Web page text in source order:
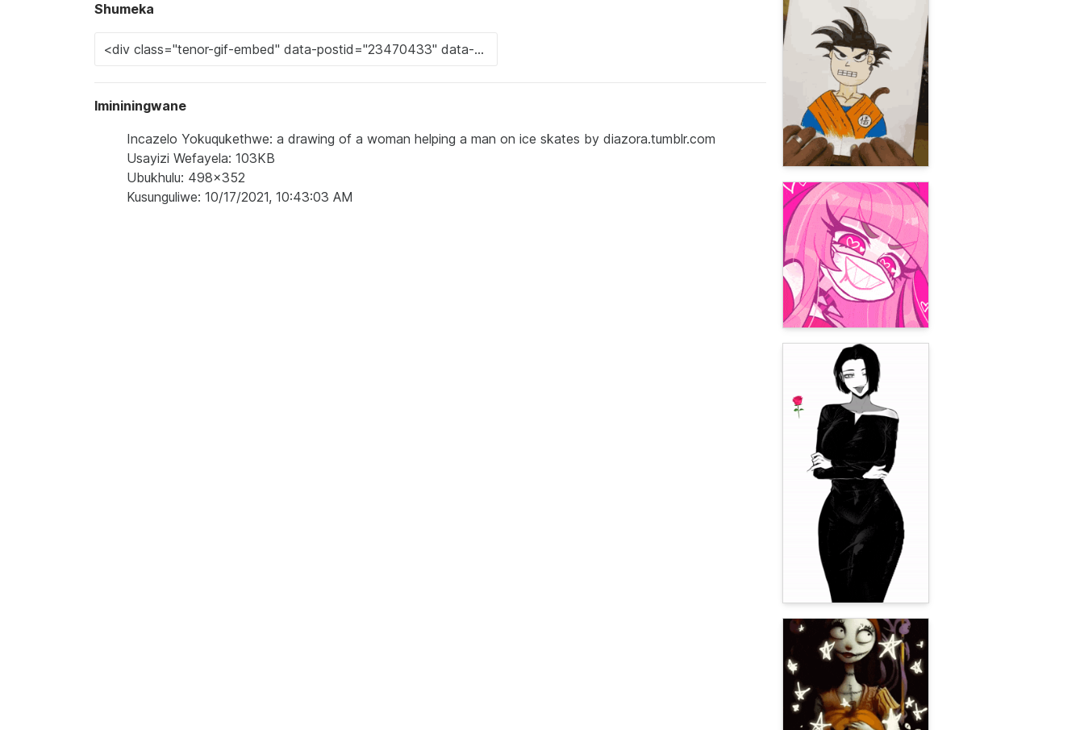
Shumeka
Imininingwane
Incazelo Yokuqukethwe: a drawing of a woman helping a man on ice skates by diazora.tumblr.com
Usayizi Wefayela: 103KB
Ubukhulu: 498x352
Kusunguliwe: 10/17/2021, 10:43:03 AM